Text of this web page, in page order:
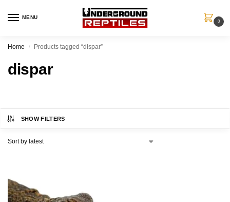
MENU
0
Home / Products tagged “dispar”
dispar
SHOW FILTERS